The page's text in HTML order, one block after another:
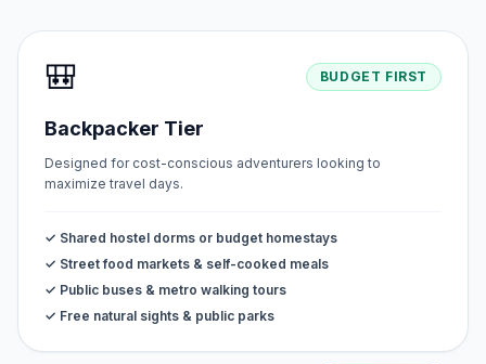
🎒 BUDGET FIRST
Backpacker Tier
Designed for cost-conscious adventurers looking to
maximize travel days.
✓ Shared hostel dorms or budget homestays
✓ Street food markets & self-cooked meals
✓ Public buses & metro walking tours
✓ Free natural sights & public parks